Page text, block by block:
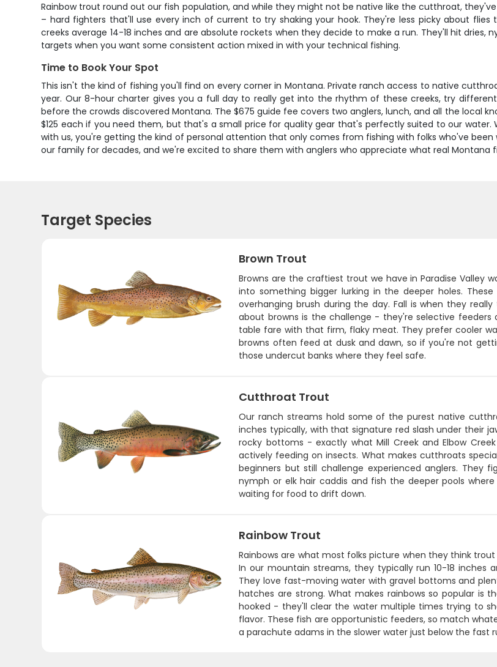
Rainbow trout round out our fish population, and while they might not be native like the cutthroat,
– hard fighters that'll use every inch of current to try shaking your hook. They're less picky about flies
creeks average 14-18 inches and are absolute rockets when they decide to make a run. They'll hit
targets when you want some consistent action mixed in with your technical fishing.
Time to Book Your Spot
This isn't the kind of fishing you'll find on every corner in Montana. Private ranch access to native
year. Our 8-hour charter gives you a full day to really get into the rhythm of these creeks, try
before the crowds discovered Montana. The $675 guide fee covers two anglers, lunch, and all the local
$125 each if you need them, but that's a small price for quality gear that's perfectly suited to our
with us, you're getting the kind of personal attention that only comes from fishing with folks who've
our family for decades, and we're excited to share them with anglers who appreciate what real Montana
Target Species
Brown Trout
Browns are the craftiest trout we have in Paradise Valley
into something bigger lurking in the deeper holes.
overhanging brush during the day. Fall is when they
about browns is the challenge - they're selective
table fare with that firm, flaky meat. They prefer cooler
browns often feed at dusk and dawn, so if you're not
those undercut banks where they feel safe.
Cutthroat Trout
Our ranch streams hold some of the purest native
inches typically, with that signature red slash under their
rocky bottoms - exactly what Mill Creek and Elbow
actively feeding on insects. What makes cutthroats
beginners but still challenge experienced anglers.
nymph or elk hair caddis and fish the deeper pools
waiting for food to drift down.
Rainbow Trout
Rainbows are what most folks picture when they think
In our mountain streams, they typically run 10-18
They love fast-moving water with gravel bottoms and
hatches are strong. What makes rainbows so popular is
hooked - they'll clear the water multiple times trying to
flavor. These fish are opportunistic feeders, so match
a parachute adams in the slower water just below the